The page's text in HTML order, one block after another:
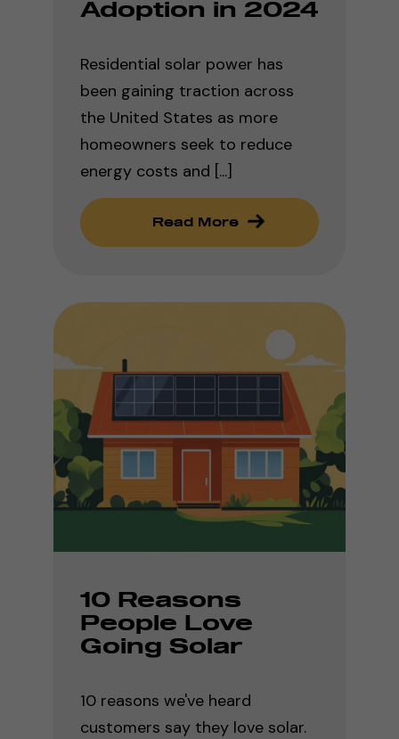
Adoption in 2024
Residential solar power has
been gaining traction across
the United States as more
homeowners seek to reduce
energy costs and [...]
Read More
10 Reasons
People Love
Going Solar
10 reasons we've heard
customers say they love solar.